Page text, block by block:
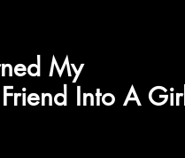
My
Into A Girl